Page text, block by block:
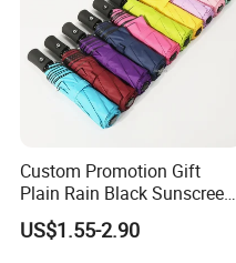
Custom Promotion Gift
Plain Rain Black Sunscreen
Vinyl Automatic UV Sun 3
Fold Umbrella with Logo for
US$1.55-2.90